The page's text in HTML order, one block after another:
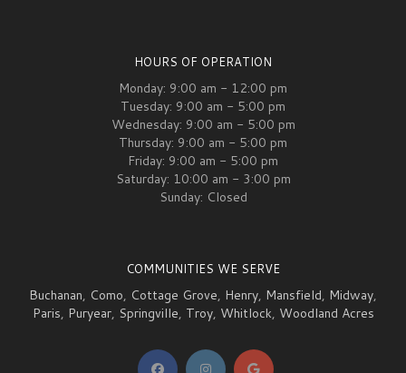
HOURS OF OPERATION
Monday: 9:00 am - 12:00 pm
Tuesday: 9:00 am - 5:00 pm
Wednesday: 9:00 am - 5:00 pm
Thursday: 9:00 am - 5:00 pm
Friday: 9:00 am - 5:00 pm
Saturday: 10:00 am - 3:00 pm
Sunday: Closed
COMMUNITIES WE SERVE
Buchanan, Como, Cottage Grove, Henry, Mansfield, Midway,
Paris, Puryear, Springville, Troy, Whitlock, Woodland Acres